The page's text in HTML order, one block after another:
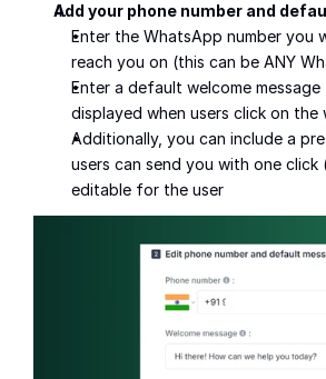
Add your phone number and
Enter the WhatsApp number you
reach you on (this can be ANY
Enter a default welcome
displayed when users click on the
Additionally, you can include a
users can send you with one click
editable for the user